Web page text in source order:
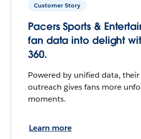
Customer Story
Pacers Sports &
fan data into delight
360.
Powered by unified data,
outreach gives fans more
moments.
Learn more